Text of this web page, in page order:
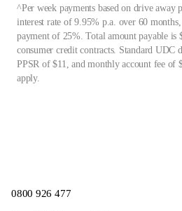
^Per week payments based on drive away
interest rate of 9.95% p.a. over 60
payment of 25%. Total amount payable is
consumer credit contracts. Standard UDC
PPSR of $11, and monthly account fee
apply.
0800 926 477